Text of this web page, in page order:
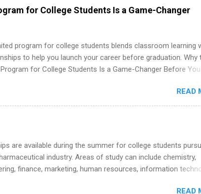
as corporate internships for students interested in the
marketing, finance, information technology, and law.
for College Students Is a Game-Changer
program for college students blends classroom learning
to help you launch your career before graduation. Why
for College Students Is a Game-Changer Before You
good job, the Year Up United program for college students
been looking for. Year Up United offers tuition-free
and support to help you move into a real career, not just
of hoping your degree “magically” turns into a job
that are actively hiring. And the best part? You can
about a year or less, often before you even graduate from
Up Program for College Students? Year Up United is a job
READ
are available during the summer for college students
industry. Areas of study can include chemistry,
finance, marketing, human resources, information
READ